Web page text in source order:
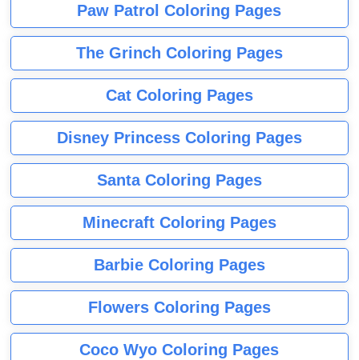
Paw Patrol Coloring Pages
The Grinch Coloring Pages
Cat Coloring Pages
Disney Princess Coloring Pages
Santa Coloring Pages
Minecraft Coloring Pages
Barbie Coloring Pages
Flowers Coloring Pages
Coco Wyo Coloring Pages